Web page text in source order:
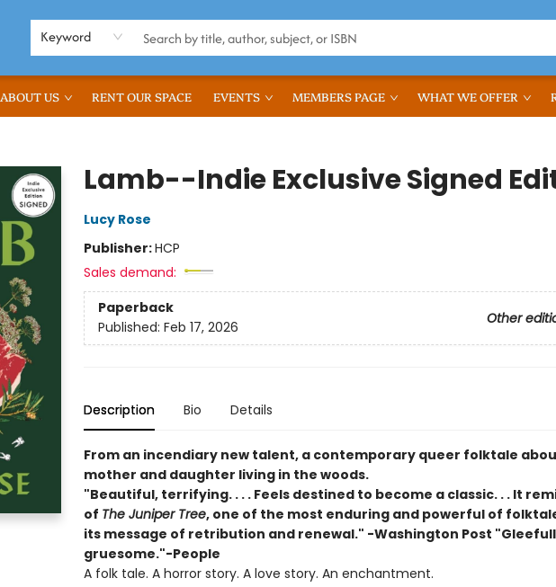
Keyword
ABOUT US RENT OUR SPACE EVENTS MEMBERS PAGE WHAT WE OFFER
Lamb--Indie Exclusive Signed
Lucy Rose
Publisher:HCP
Sales demand:
Paperback
Other
Published: Feb 17, 2026
Description Bio Details
From an incendiary new talent, a contemporary queer folktale
mother and daughter living in the woods.
"Beautiful, terrifying. . . . Feels destined to become a classic. . . It
of The Juniper Tree, one of the most enduring and powerful of
its message of retribution and renewal." -Washington Post
gruesome."-People
A folk tale. A horror story. A love story. An enchantment.